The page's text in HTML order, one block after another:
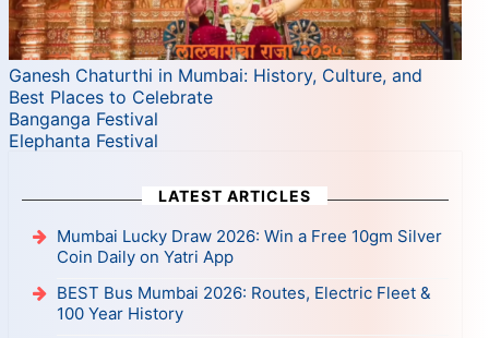
Ganesh Chaturthi in Mumbai: History, Culture, and
Best Places to Celebrate
Banganga Festival
Elephanta Festival
LATEST ARTICLES
Mumbai Lucky Draw 2026: Win a Free 10gm Silver
Coin Daily on Yatri App
BEST Bus Mumbai 2026: Routes, Electric Fleet &
100 Year History